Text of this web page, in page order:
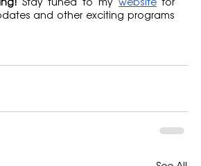
Stay tuned to my website for
and other exciting programs